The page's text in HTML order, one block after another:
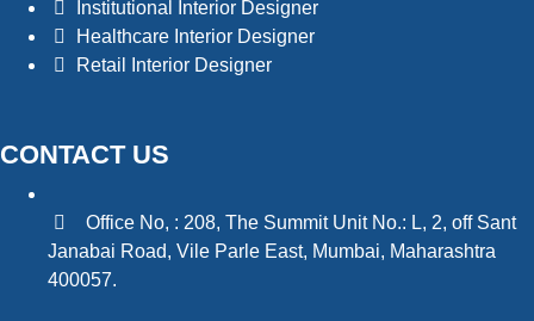
Institutional Interior Designer
Healthcare Interior Designer
Retail Interior Designer
CONTACT US
Office No, : 208, The Summit Unit No.: L, 2, off Sant
Janabai Road, Vile Parle East, Mumbai, Maharashtra
400057.